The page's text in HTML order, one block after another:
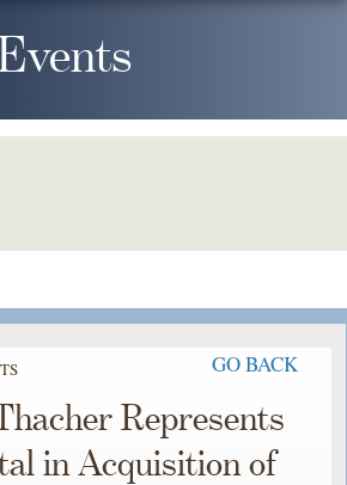
GO BACK
Represents
in Acquisition of